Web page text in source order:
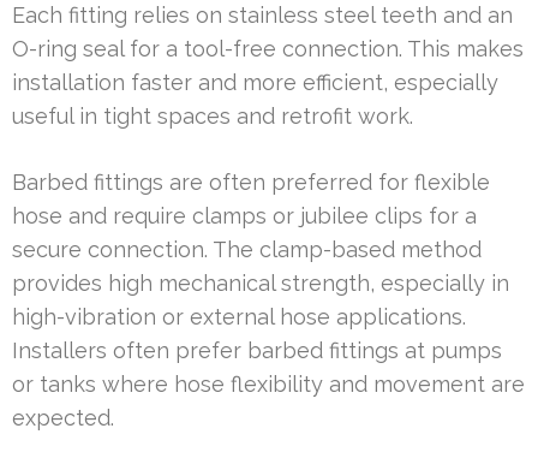
Each fitting relies on stainless steel teeth and an
O-ring seal for a tool-free connection. This makes
installation faster and more efficient, especially
useful in tight spaces and retrofit work.
Barbed fittings are often preferred for flexible
hose and require clamps or jubilee clips for a
secure connection. The clamp-based method
provides high mechanical strength, especially in
high-vibration or external hose applications.
Installers often prefer barbed fittings at pumps
or tanks where hose flexibility and movement are
expected.